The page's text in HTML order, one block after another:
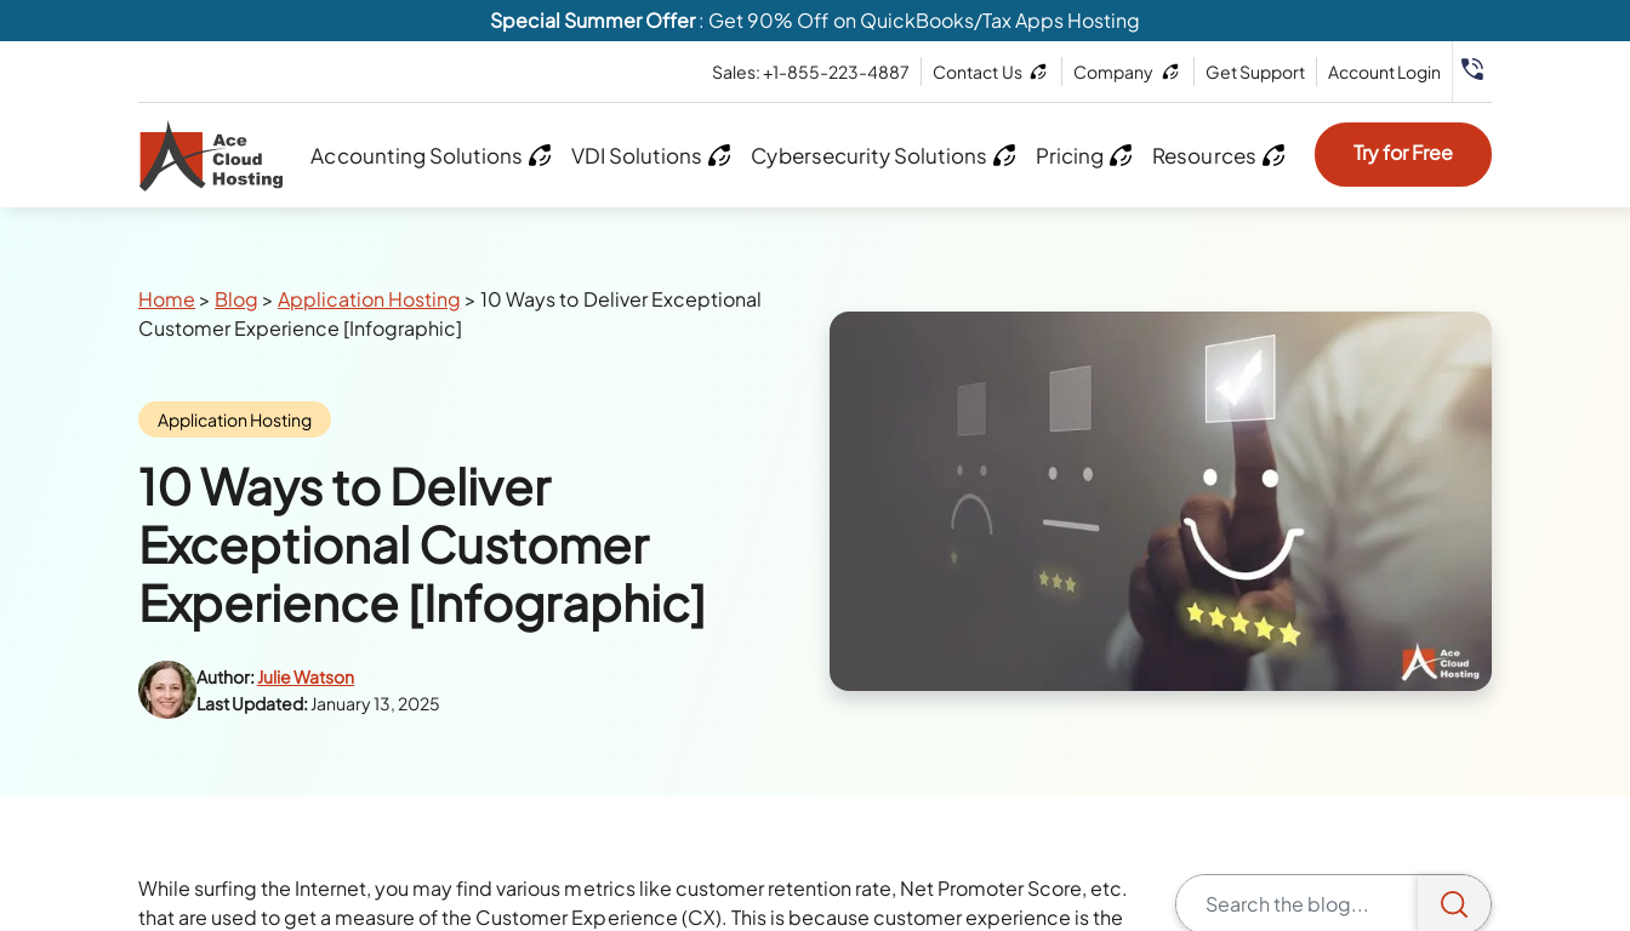
Special Summer Offer: Get 90% Off on QuickBooks/Tax Apps Hosting
Sales: +1-855-223-4887 Contact Us Company Get Support Account Login
Accounting Solutions VDI Solutions Cybersecurity Solutions Pricing Resources Try for Free
Breadcrumbs
Home > Blog >Application Hosting >10 Ways to Deliver Exceptional
Customer Experience [Infographic]
Category:
Application Hosting
10 Ways to Deliver
Exceptional Customer
Experience [Infographic]
Author: Julie Watson
Last Updated: January 13, 2025
While surfing the Internet, you may find various metrics like customer retention rate, Net Promoter Score, etc.
that are used to get a measure of the Customer Experience (CX). This is because customer experience is the